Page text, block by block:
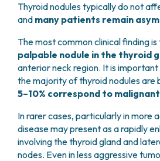
Thyroid nodules typically do not
and many patients remain
The most common clinical finding
palpable nodule in the thyroid
anterior neck region. It is
the majority of thyroid nodules are
5–10% correspond to
In rarer cases, particularly in more
disease may present as a rapidly
involving the thyroid gland and
nodes. Even in less aggressive